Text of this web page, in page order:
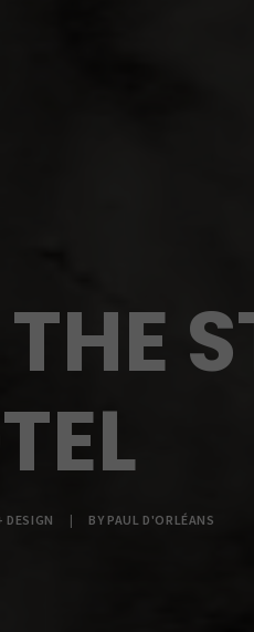
DESIGN | BY PAUL D'ORLÉANS